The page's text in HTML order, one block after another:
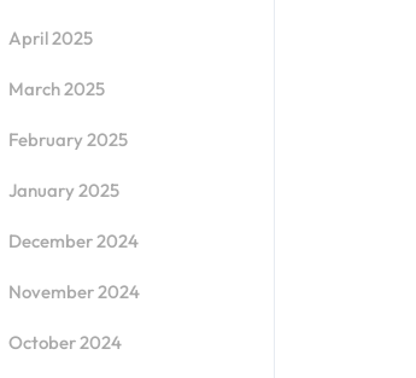
April 2025
March 2025
February 2025
January 2025
December 2024
November 2024
October 2024